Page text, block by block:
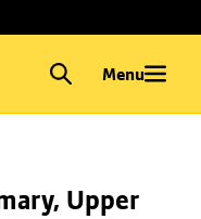
Menu
Upper